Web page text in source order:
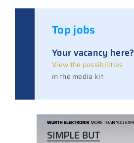
Top jobs
Your vacancy here?
View the possibilities
in the media kit